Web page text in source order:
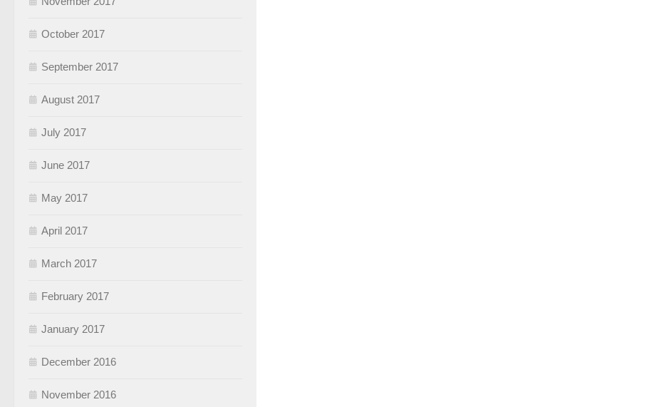
October 2017
September 2017
August 2017
July 2017
June 2017
May 2017
April 2017
March 2017
February 2017
January 2017
December 2016
November 2016